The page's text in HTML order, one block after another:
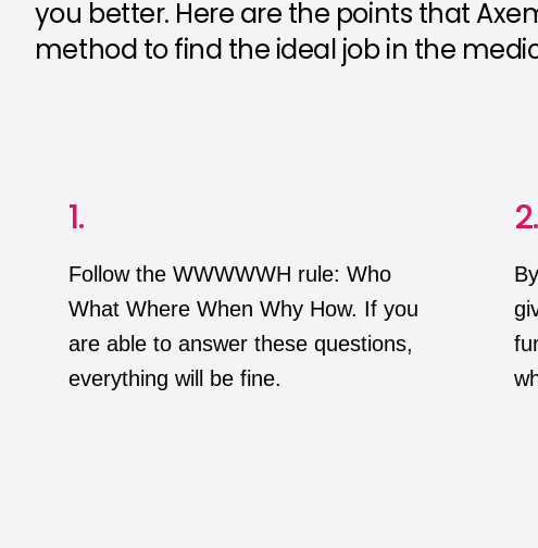
you better. Here are the points that
method to find the ideal job in the
1.
Follow the WWWWWH rule: Who
What Where When Why How. If you
are able to answer these questions,
everything will be fine.
2.